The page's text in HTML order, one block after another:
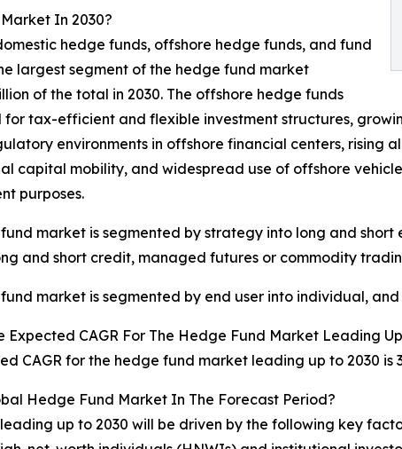
In 2030?
hedge funds, offshore hedge funds, and fund
largest segment of the hedge fund market
of the total in 2030. The offshore hedge funds
tax-efficient and flexible investment structures,
environments in offshore financial centers, rising
capital mobility, and widespread use of offshore
purposes.
market is segmented by strategy into long and
and short credit, managed futures or commodity
market is segmented by end user into individual, and
Expected CAGR For The Hedge Fund Market Leading Up
CAGR for the hedge fund market leading up to 2030 is
Hedge Fund Market In The Forecast Period?
up to 2030 will be driven by the following key